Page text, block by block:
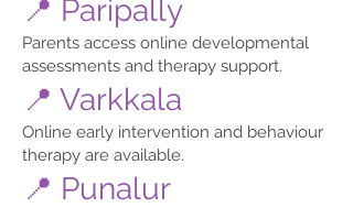
📍 Paripally
Parents access online developmental
assessments and therapy support.
📍 Varkkala
Online early intervention and behaviour
therapy are available.
📍 Punalur